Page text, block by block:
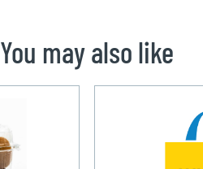
You may also like